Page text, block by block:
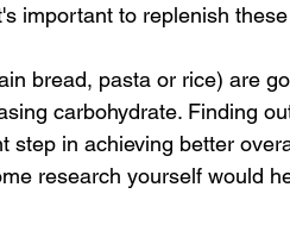
important to replenish
bread, pasta or rice) are
carbohydrate. Finding
step in achieving better
research yourself would